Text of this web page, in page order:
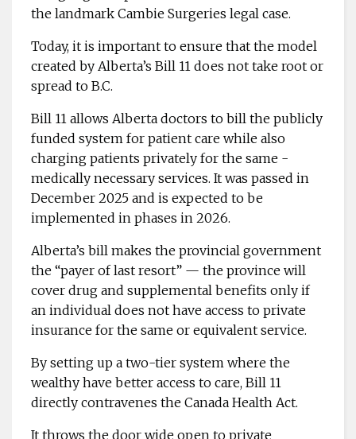
the landmark Cambie Surgeries legal case.
Today, it is important to ensure that the model
created by Alberta’s Bill 11 does not take root or
spread to B.C.
Bill 11 allows Alberta ­doctors to bill the publicly
funded ­system for patient care while also
charging patients ­privately for the same ­
medically ­necessary services. It was passed in
December 2025 and is expected to be
implemented in phases in 2026.
Alberta’s bill makes the ­provincial government
the “payer of last resort” — the province will
cover drug and supplemental benefits only if
an individual does not have access to private
insurance for the same or equivalent service.
By setting up a two-tier ­system where the
wealthy have better access to care, Bill 11
directly contravenes the Canada Health Act.
It throws the door wide open to private